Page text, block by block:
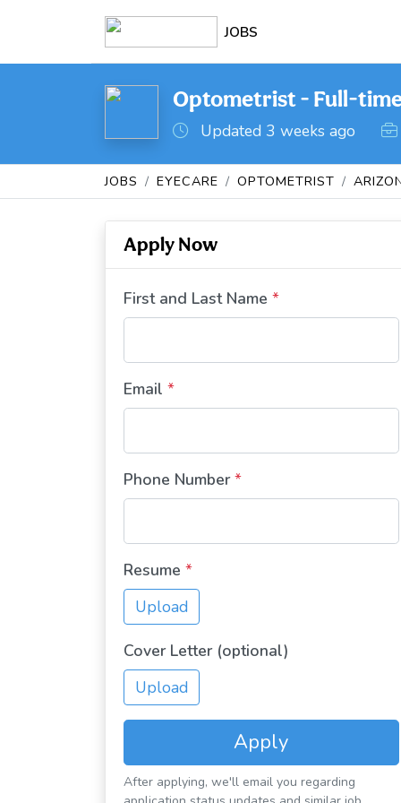
JOBS
Optometrist - Full-
Updated 3 weeks ago
JOBS EYECARE OPTOMETRIST
Apply Now
First and Last Name *
Email *
Phone Number *
Resume *
Upload
Cover Letter (optional)
Upload
Apply
After applying, we'll email you regarding